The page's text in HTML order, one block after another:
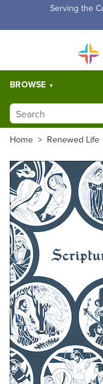
Free Shipping for
BROWSE
Home > Renewed Life